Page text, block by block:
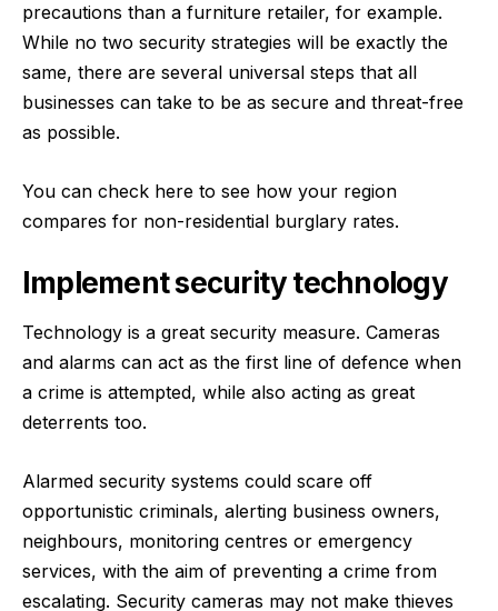
precautions than a furniture retailer, for example.
While no two security strategies will be exactly the
same, there are several universal steps that all
businesses can take to be as secure and threat-free
as possible.
You can check here to see how your region
compares for non-residential burglary rates.
Implement security technology
Technology is a great security measure. Cameras
and alarms can act as the first line of defence when
a crime is attempted, while also acting as great
deterrents too.
Alarmed security systems could scare off
opportunistic criminals, alerting business owners,
neighbours, monitoring centres or emergency
services, with the aim of preventing a crime from
escalating. Security cameras may not make thieves